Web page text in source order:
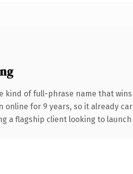
of full-phrase name that
for 9 years, so it already
a flagship client looking to